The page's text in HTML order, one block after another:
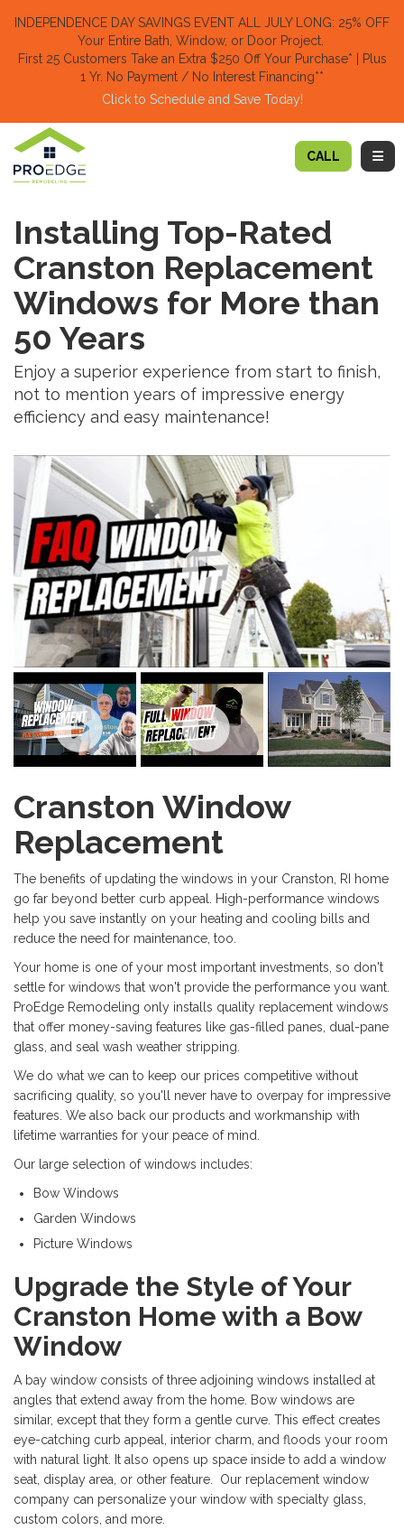
INDEPENDENCE DAY SAVINGS EVENT ALL JULY LONG: 25% OFF
Your Entire Bath, Window, or Door Project.
First 25 Customers Take an Extra $250 Off Your Purchase​* | Plus
1 Yr. No Payment / No Interest Financing**
Click to Schedule and Save Today!​
CALL
Installing Top-Rated
Cranston Replacement
Windows for More than
50 Years
Enjoy a superior experience from start to finish,
not to mention years of impressive energy
efficiency and easy maintenance!
Cranston Window
Replacement
The benefits of updating the windows in your Cranston, RI home
go far beyond better curb appeal. High-performance windows
help you save instantly on your heating and cooling bills and
reduce the need for maintenance, too.
Your home is one of your most important investments, so don't
settle for windows that won't provide the performance you want.
ProEdge Remodeling only installs quality replacement windows
that offer money-saving features like gas-filled panes, dual-pane
glass, and seal wash weather stripping.
We do what we can to keep our prices competitive without
sacrificing quality, so you'll never have to overpay for impressive
features. We also back our products and workmanship with
lifetime warranties for your peace of mind.
Our large selection of windows includes:
Bow Windows
Garden Windows
Picture Windows
Upgrade the Style of Your
Cranston Home with a Bow
Window
A bay window consists of three adjoining windows installed at
angles that extend away from the home. Bow windows are
similar, except that they form a gentle curve. This effect creates
eye-catching curb appeal, interior charm, and floods your room
with natural light. It also opens up space inside to add a window
seat, display area, or other feature. Our replacement window
company can personalize your window with specialty glass,
custom colors, and more.